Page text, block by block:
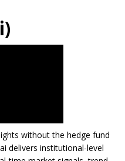
without the hedge fund
delivers institutional-level